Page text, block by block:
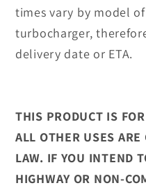
times vary by model
turbocharger,
delivery date or ETA.
THIS PRODUCT IS
ALL OTHER USES ARE
LAW. IF YOU INTEND
HIGHWAY OR NON-